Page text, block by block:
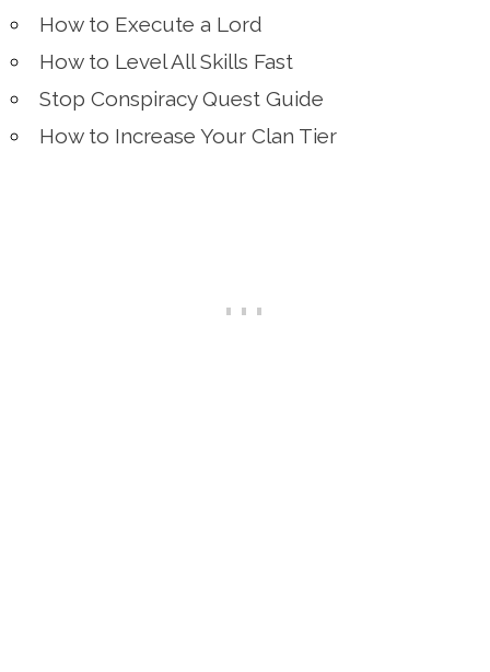
How to Execute a Lord
How to Level All Skills Fast
Stop Conspiracy Quest Guide
How to Increase Your Clan Tier